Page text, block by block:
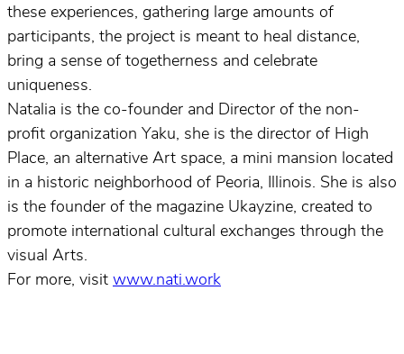
these experiences, gathering large amounts of
participants, the project is meant to heal distance,
bring a sense of togetherness and celebrate
uniqueness.
Natalia is the co-founder and Director of the non-
profit organization Yaku, she is the director of High
Place, an alternative Art space, a mini mansion located
in a historic neighborhood of Peoria, Illinois. She is also
is the founder of the magazine Ukayzine, created to
promote international cultural exchanges through the
visual Arts.
For more, visit www.nati.work